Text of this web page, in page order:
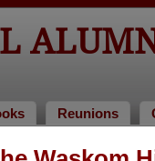
Reunions